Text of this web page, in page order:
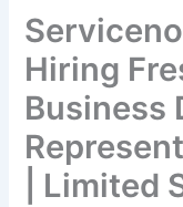
Hiring
Business
| Limited